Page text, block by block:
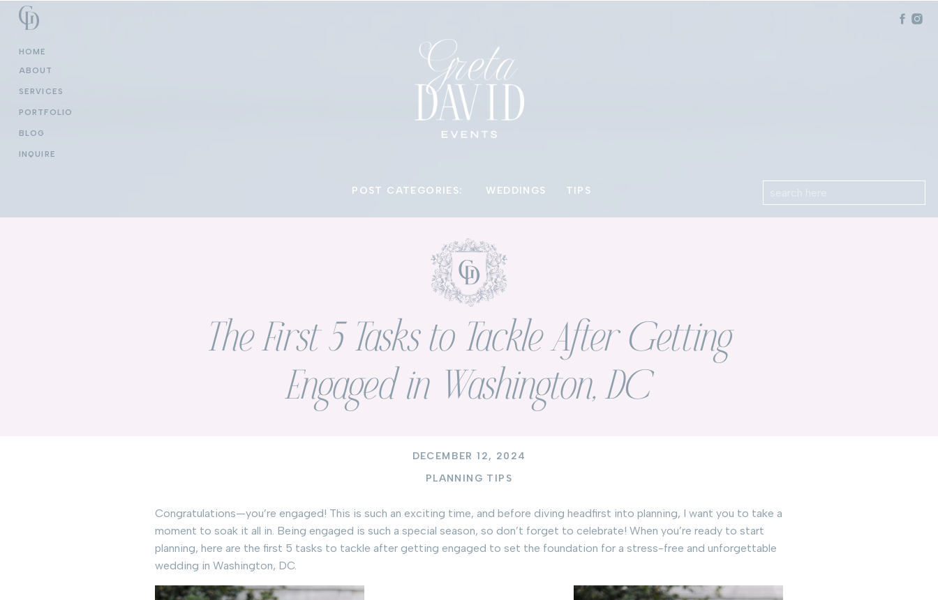
HOME
ABOUT
SERVICES
PORTFOLIO
BLOG
INQUIRE
POST CATEGORIES: WEDDINGS TIPS
The First 5 Tasks to Tackle After Getting
Engaged in Washington, DC
PLANNING TIPS
DECEMBER 12, 2024
Congratulations—you’re engaged! This is such an exciting time, and before diving headfirst into planning, I want you to take a
moment to soak it all in. Being engaged is such a special season, so don’t forget to celebrate! When you’re ready to start
planning, here are the first 5 tasks to tackle after getting engaged to set the foundation for a stress-free and unforgettable
wedding in Washington, DC.